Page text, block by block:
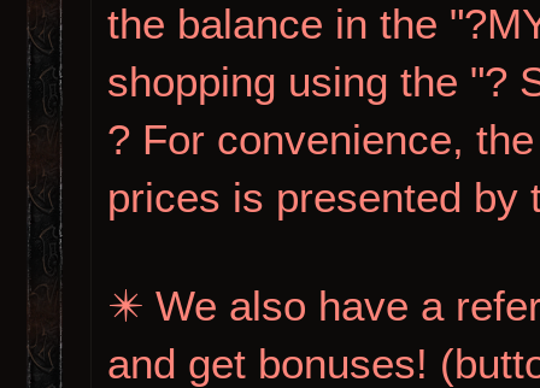
the balance in the
shopping using the "?
? For convenience,
prices is presented by
✴️ We also have a
and get bonuses!